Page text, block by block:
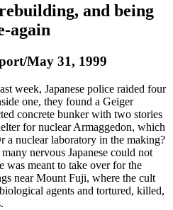
and being
again
May 31, 1999
week, Japanese police raided four
one, they found a Geiger
concrete bunker with two stories
for nuclear Armaggedon, which
a nuclear laboratory in the making?
nervous Japanese could not
was meant to take over for the
near Mount Fuji, where the cult
agents and tortured, killed,